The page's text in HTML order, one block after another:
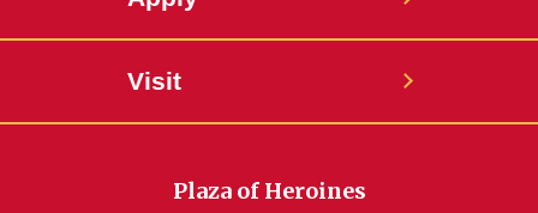
Visit
Plaza of Heroines